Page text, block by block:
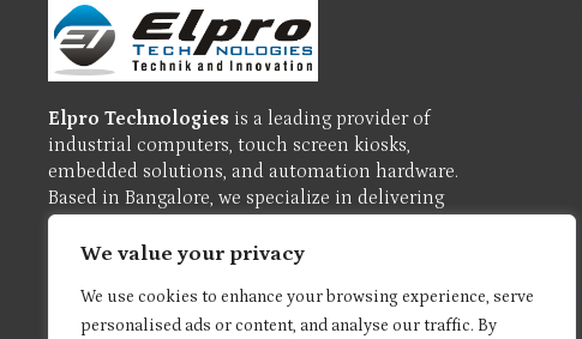
We value your privacy
We use cookies to enhance your browsing experience, serve
personalised ads or content, and analyse our traffic. By
Elpro Technologies is a leading provider of
industrial computers, touch screen kiosks,
embedded solutions, and automation hardware.
Based in Bangalore, we specialize in delivering
reliable, high-performance products tailored for
industrial, commercial, and enterprise